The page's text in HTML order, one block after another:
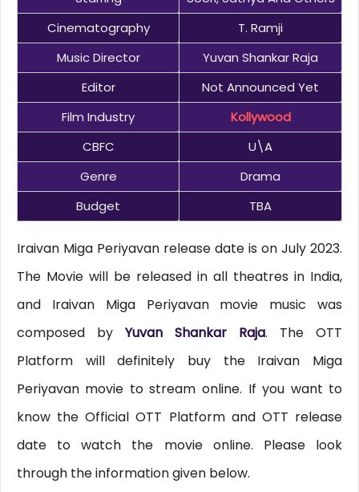
Cinematography
T. Ramji
Music Director
Yuvan Shankar Raja
Editor
Not Announced Yet
Film Industry
Kollywood
CBFC
U\A
Genre
Drama
Budget
TBA
Iraivan Miga Periyavan release date is on July 2023.
The Movie will be released in all theatres in India,
and Iraivan Miga Periyavan movie music was
composed by Yuvan Shankar Raja. The OTT
Platform will definitely buy the Iraivan Miga
Periyavan movie to stream online. If you want to
know the Official OTT Platform and OTT release
date to watch the movie online. Please look
through the information given below.